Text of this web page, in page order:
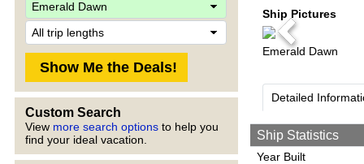
Custom Search
View more search options to help you
find your ideal vacation.
Ship Pictures
Previous
Emerald Dawn
Detailed
Ship Statistics
Year Built